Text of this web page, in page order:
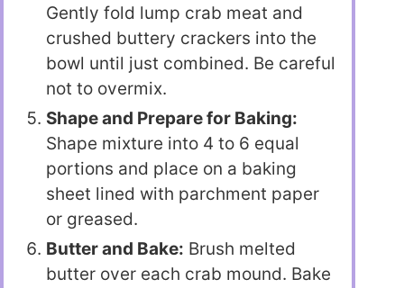
Gently fold lump crab meat and
crushed buttery crackers into the
bowl until just combined. Be careful
not to overmix.
Shape and Prepare for Baking:
Shape mixture into 4 to 6 equal
portions and place on a baking
sheet lined with parchment paper
or greased.
Butter and Bake: Brush melted
butter over each crab mound. Bake